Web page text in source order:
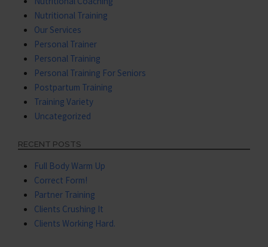
Nutritional Training
Our Services
Personal Trainer
Personal Training
Personal Training For Seniors
Postpartum Training
Training Variety
Uncategorized
RECENT POSTS
Full Body Warm Up
Correct Form!
Partner Training
Clients Crushing It
Clients Working Hard.